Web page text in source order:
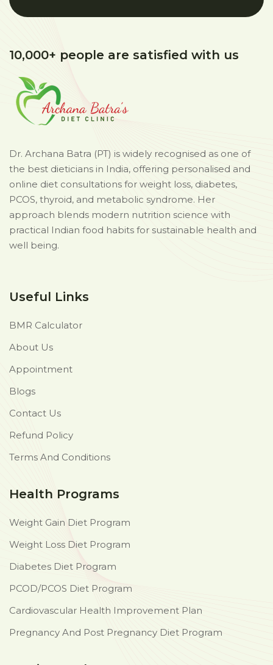
10,000+ people are satisfied with us
Dr. Archana Batra (PT) is widely recognised as one of
the best dieticians in India, offering personalised and
online diet consultations for weight loss, diabetes,
PCOS, thyroid, and metabolic syndrome. Her
approach blends modern nutrition science with
practical Indian food habits for sustainable health and
well being.
Useful Links
BMR Calculator
About Us
Appointment
Blogs
Contact Us
Refund Policy
Terms And Conditions
Health Programs
Weight Gain Diet Program
Weight Loss Diet Program
Diabetes Diet Program
PCOD/PCOS Diet Program
Cardiovascular Health Improvement Plan
Pregnancy And Post Pregnancy Diet Program